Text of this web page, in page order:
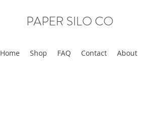
PAPER SILO CO
Home Shop FAQ Contact About